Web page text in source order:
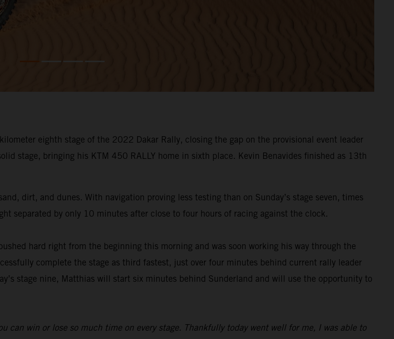
eighth stage of the 2022 Dakar Rally, closing the gap on the provisional event leader
stage, bringing his KTM 450 RALLY home in sixth place. Kevin Benavides finished as 13th
dirt, and dunes. With navigation proving less testing than on Sunday’s stage seven, times
separated by only 10 minutes after close to four hours of racing against the clock.
hard right from the beginning this morning and was soon working his way through the
complete the stage as third fastest, just over four minutes behind current rally leader
stage nine, Matthias will start six minutes behind Sunderland and will use the opportunity to
can win or lose so much time on every stage. Thankfully today went well for me, I was able to